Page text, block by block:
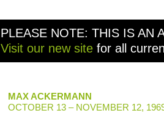
PLEASE NOTE: THIS IS AN
Visit our new site for all
MAX ACKERMANN
OCTOBER 13 – NOVEMBER 12,